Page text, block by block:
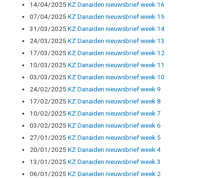
14/04/2025 KZ Danaiden nieuwsbrief week 16
07/04/2025 KZ Danaiden nieuwsbrief week 15
31/03/2025 KZ Danaiden nieuwsbrief week 14
24/03/2025 KZ Danaiden nieuwsbrief week 13
17/03/2025 KZ Danaiden nieuwsbrief week 12
10/03/2025 KZ Danaiden nieuwsbrief week 11
03/03/2025 KZ Danaiden nieuwsbrief week 10
24/02/2025 KZ Danaiden nieuwsbrief week 9
17/02/2025 KZ Danaiden nieuwsbrief week 8
10/02/2025 KZ Danaiden nieuwsbrief week 7
03/02/2025 KZ Danaiden nieuwsbrief week 6
27/01/2025 KZ Danaiden nieuwsbrief week 5
20/01/2025 KZ Danaiden nieuwsbrief week 4
13/01/2025 KZ Danaiden nieuwsbrief week 3
06/01/2025 KZ Danaiden nieuwsbrief week 2